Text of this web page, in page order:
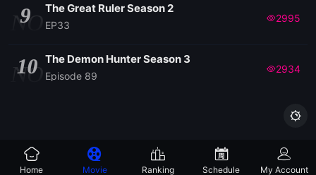
NO
9 The Great Ruler Season 2
EP33
2995
NO
10 The Demon Hunter Season 3
Episode 89
2934

Home Movie Ranking Schedule My Account